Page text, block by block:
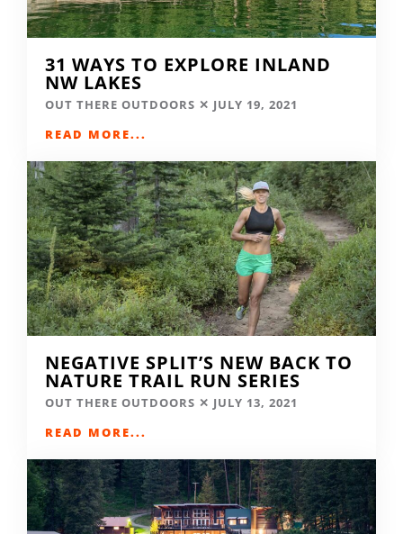
31 WAYS TO EXPLORE INLAND
NW LAKES
OUT THERE OUTDOORS
JULY 19, 2021
READ MORE...
NEGATIVE SPLIT’S NEW BACK TO
NATURE TRAIL RUN SERIES
OUT THERE OUTDOORS
JULY 13, 2021
READ MORE...